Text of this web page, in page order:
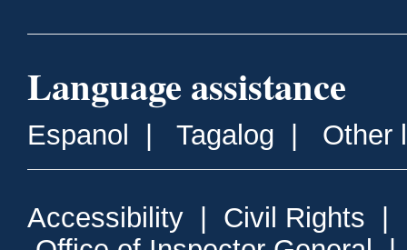
Language assistance
Espanol Tagalog Other
Accessibility Civil Rights